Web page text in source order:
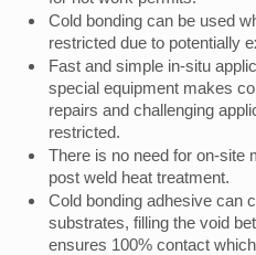
Cold bonding can be used
restricted due to potentially
Fast and simple in-situ
special equipment makes
repairs and challenging
restricted.
There is no need for on-site
post weld heat treatment.
Cold bonding adhesive can
substrates, filling the void
ensures 100% contact